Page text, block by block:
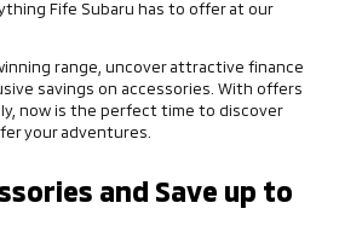
Fife Subaru has to offer at our
range, uncover attractive finance
savings on accessories. With offers
now is the perfect time to discover
your adventures.
and Save up to